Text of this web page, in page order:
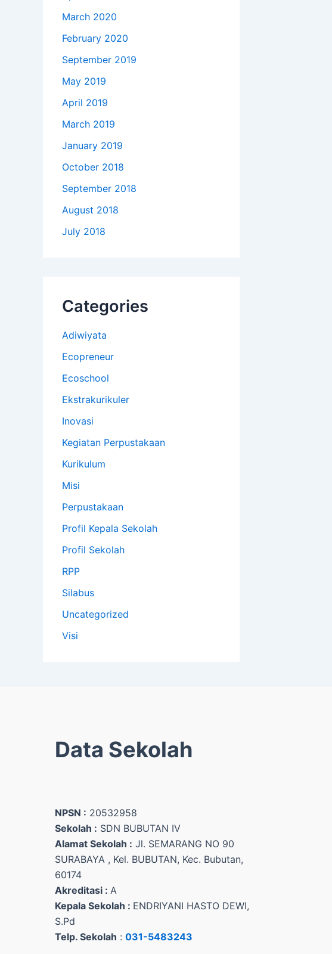
March 2020
February 2020
September 2019
May 2019
April 2019
March 2019
January 2019
October 2018
September 2018
August 2018
July 2018
Categories
Adiwiyata
Ecopreneur
Ecoschool
Ekstrakurikuler
Inovasi
Kegiatan Perpustakaan
Kurikulum
Misi
Perpustakaan
Profil Kepala Sekolah
Profil Sekolah
RPP
Silabus
Uncategorized
Visi
Data Sekolah
NPSN : 20532958
Sekolah : SDN BUBUTAN IV
Alamat Sekolah : Jl. SEMARANG NO 90
SURABAYA , Kel. BUBUTAN, Kec. Bubutan,
60174
Akreditasi : A
Kepala Sekolah : ENDRIYANI HASTO DEWI,
S.Pd
Telp. Sekolah : 031-5483243